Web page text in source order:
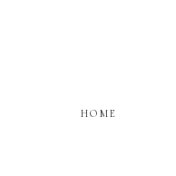
HOME